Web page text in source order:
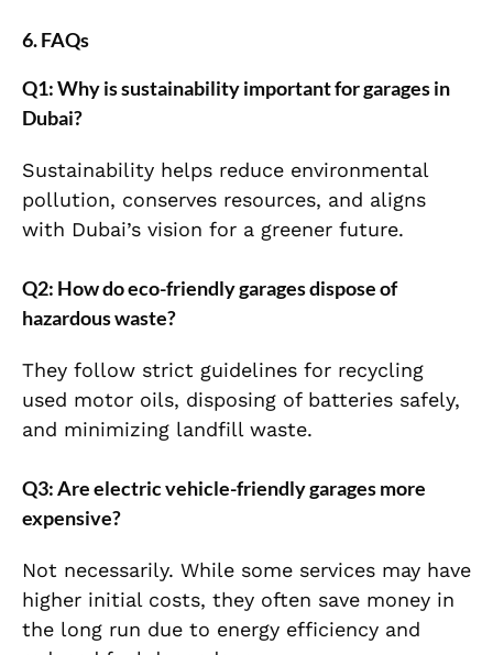
6. FAQs
Q1: Why is sustainability important for garages in
Dubai?
Sustainability helps reduce environmental
pollution, conserves resources, and aligns
with Dubai’s vision for a greener future.
Q2: How do eco-friendly garages dispose of
hazardous waste?
They follow strict guidelines for recycling
used motor oils, disposing of batteries safely,
and minimizing landfill waste.
Q3: Are electric vehicle-friendly garages more
expensive?
Not necessarily. While some services may have
higher initial costs, they often save money in
the long run due to energy efficiency and